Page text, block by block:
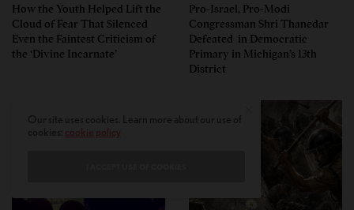
How the Youth Helped Lift the
Cloud of Fear That Silenced
Even the Faintest Criticism of
the ‘Divine Incarnate’
Pro-Israel, Pro-Modi
Congressman Shri Thanedar
Defeated in Democratic
Primary in Michigan’s 13th
District
cookie policy